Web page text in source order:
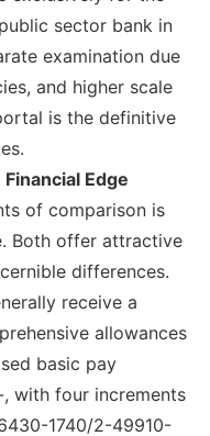
sector bank in
examination due
and higher scale
is the definitive
Edge
of comparison is
Both offer attractive
differences.
receive a
allowances
basic pay
with four increments
1740/2-49910-